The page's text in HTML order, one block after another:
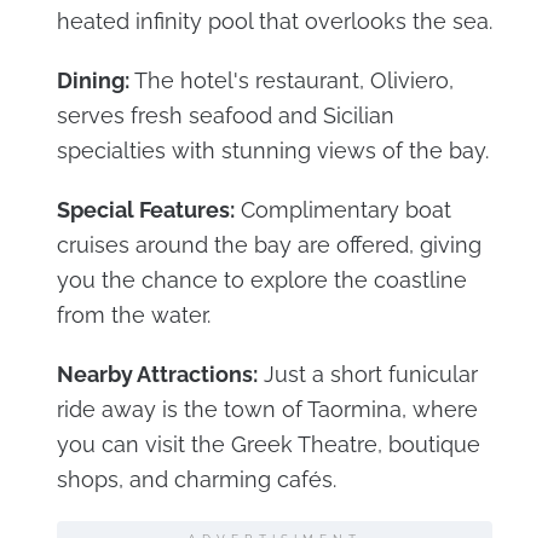
heated infinity pool that overlooks the sea.
Dining:The hotel's restaurant, Oliviero,
serves fresh seafood and Sicilian
specialties with stunning views of the bay.
Special Features:Complimentary boat
cruises around the bay are offered, giving
you the chance to explore the coastline
from the water.
Nearby Attractions:Just a short funicular
ride away is the town of Taormina, where
you can visit the Greek Theatre, boutique
shops, and charming cafés.